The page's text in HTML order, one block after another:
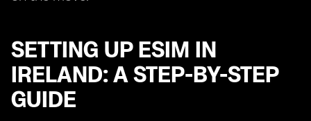
SETTING UP ESIM IN
IRELAND: A STEP-BY-STEP
GUIDE